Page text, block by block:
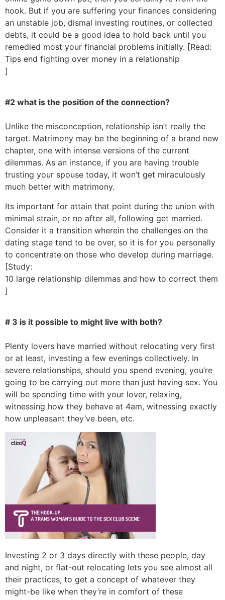
hook. But if you are suffering your finances considering
an unstable job, dismal investing routines, or collected
debts, it could be a good idea to hold back until you
remedied most your financial problems initially. [Read:
Tips end fighting over money in a relationship
]
#2 what is the position of the connection?
Unlike the misconception, relationship isn’t really the
target. Matrimony may be the beginning of a brand new
chapter, one with intense versions of the current
dilemmas. As an instance, if you are having trouble
trusting your spouse today, it won’t get miraculously
much better with matrimony.
Its important for attain that point during the union with
minimal strain, or no after all, following get married.
Consider it a transition wherein the challenges on the
dating stage tend to be over, so it is for you personally
to concentrate on those who develop during marriage.
[Study:
10 large relationship dilemmas and how to correct them
]
# 3 is it possible to might live with both?
Plenty lovers have married without relocating very first
or at least, investing a few evenings collectively. In
severe relationships, should you spend evening, you’re
going to be carrying out more than just having sex. You
will be spending time with your lover, relaxing,
witnessing how they behave at 4am, witnessing exactly
how unpleasant they’ve been, etc.
Investing 2 or 3 days directly with these people, day
and night, or flat-out relocating lets you see almost all
their practices, to get a concept of whatever they
might-be like when they’re in comfort of these